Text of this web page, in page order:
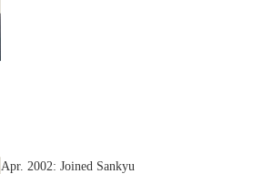
Apr. 2002: Joined Sankyu